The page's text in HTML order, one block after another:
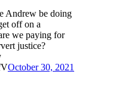
Andrew be doing
off on a
we paying for
justice?
October 30, 2021